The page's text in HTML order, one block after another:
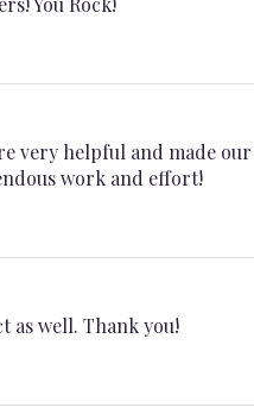
very helpful and made
work and effort!
as well. Thank you!